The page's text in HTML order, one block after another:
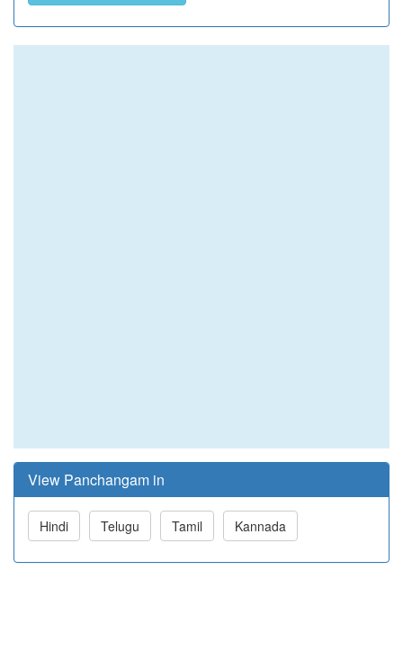
View Panchangam in
Hindi Telugu Tamil Kannada